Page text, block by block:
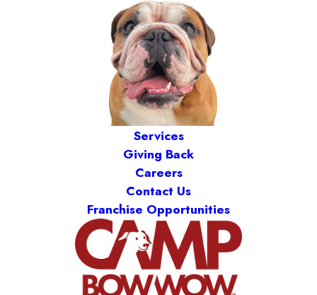
Services
Giving Back
Careers
Contact Us
Franchise Opportunities